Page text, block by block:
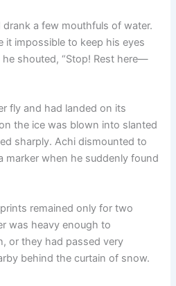
a few mouthfuls of water.
it impossible to keep his eyes
shouted, “Stop! Rest here—
fly and had landed on its
the ice was blown into slanted
sharply. Achi dismounted to
marker when he suddenly found
remained only for two
was heavy enough to
or they had passed very
behind the curtain of snow.